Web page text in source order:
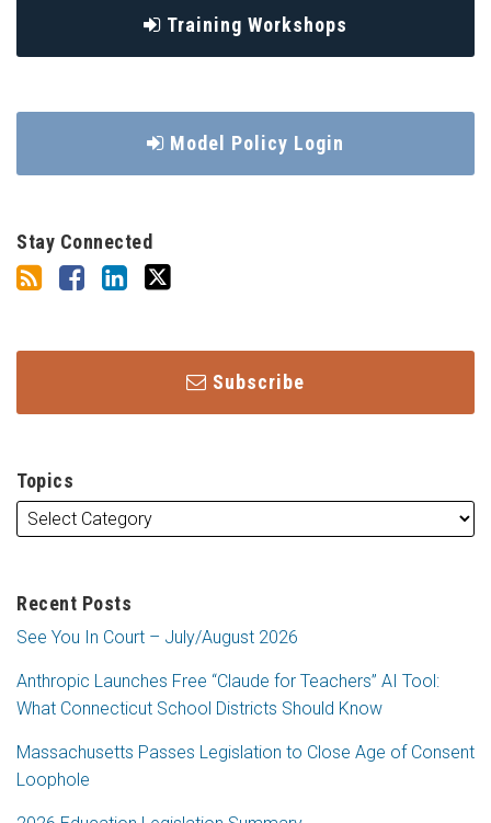
Training Workshops
Model Policy Login
Stay Connected
Subscribe
Topics
Recent Posts
See You In Court – July/August 2026
Anthropic Launches Free “Claude for Teachers” AI Tool:
What Connecticut School Districts Should Know
Massachusetts Passes Legislation to Close Age of Consent
Loophole